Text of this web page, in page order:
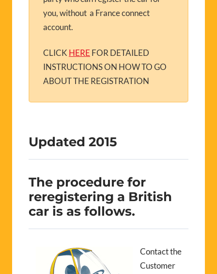
you, without a France connect
account.
CLICK HERE FOR DETAILED
INSTRUCTIONS ON HOW TO GO
ABOUT THE REGISTRATION
Updated 2015
The procedure for
reregistering a British
car is as follows.
Contact the
Customer